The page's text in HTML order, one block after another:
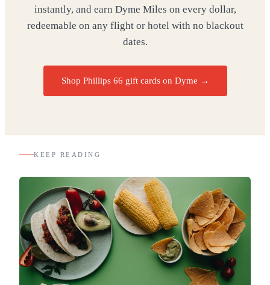
instantly, and earn Dyme Miles on every dollar,
redeemable on any flight or hotel with no blackout
dates.
Shop Phillips 66 gift cards on Dyme →
KEEP READING